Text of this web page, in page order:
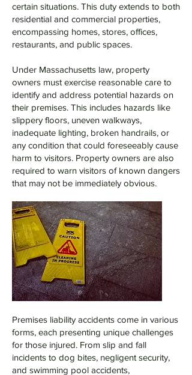
certain situations. This duty extends to both
residential and commercial properties,
encompassing homes, stores, offices,
restaurants, and public spaces.
Under Massachusetts law, property
owners must exercise reasonable care to
identify and address potential hazards on
their premises. This includes hazards like
slippery floors, uneven walkways,
inadequate lighting, broken handrails, or
any condition that could foreseeably cause
harm to visitors. Property owners are also
required to warn visitors of known dangers
that may not be immediately obvious.
Premises liability accidents come in various
forms, each presenting unique challenges
for those injured. From slip and fall
incidents to dog bites, negligent security,
and swimming pool accidents,